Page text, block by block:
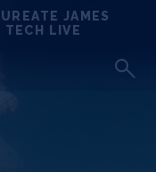
JAMES
TECH LIVE